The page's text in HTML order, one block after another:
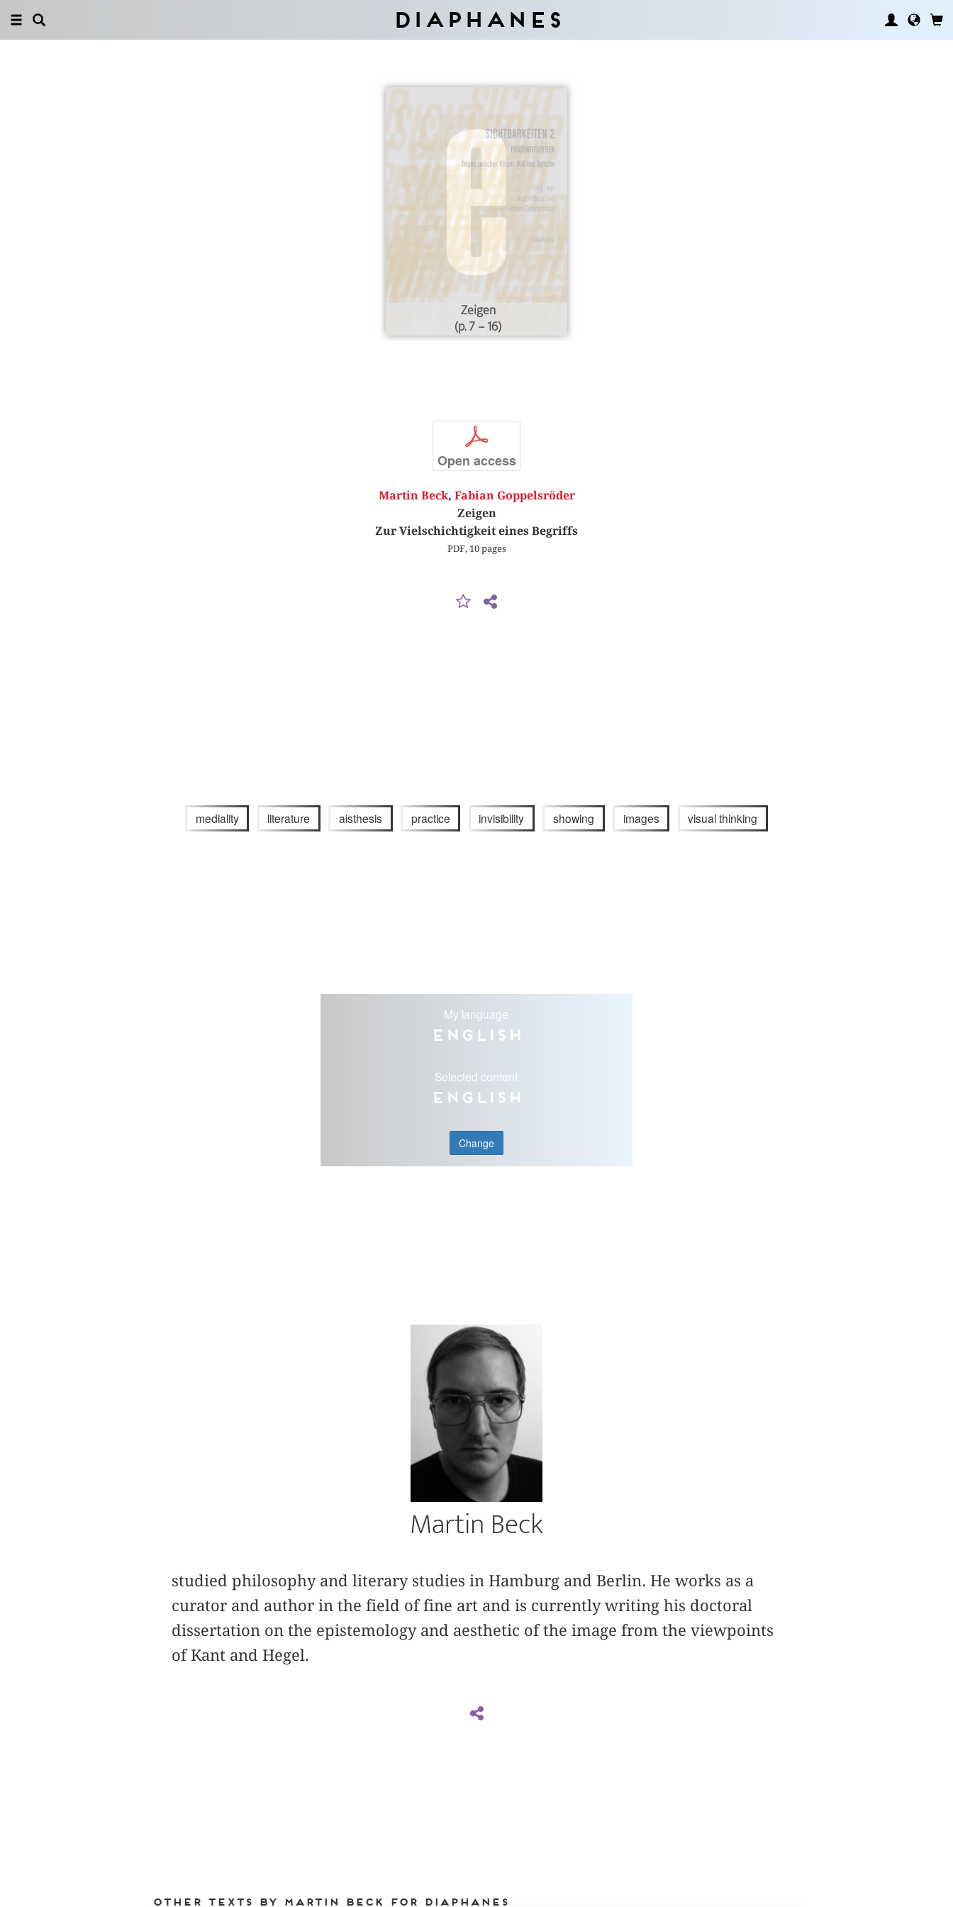
Diaphanes
Zeigen
(p. 7 – 16)
p
Open access
Martin Beck, Fabian Goppelsröder
Zeigen
Zur Vielschichtigkeit eines Begriffs
PDF, 10 pages
mediality literature aisthesis practice invisibility showing images visual thinking
My language
English
Selected content
English
Change
Martin Beck
studied philosophy and literary studies in Hamburg and Berlin. He works as a
curator and author in the field of fine art and is currently writing his doctoral
dissertation on the epistemology and aesthetic of the image from the viewpoints
of Kant and Hegel.
Other texts by Martin Beck for DIAPHANES